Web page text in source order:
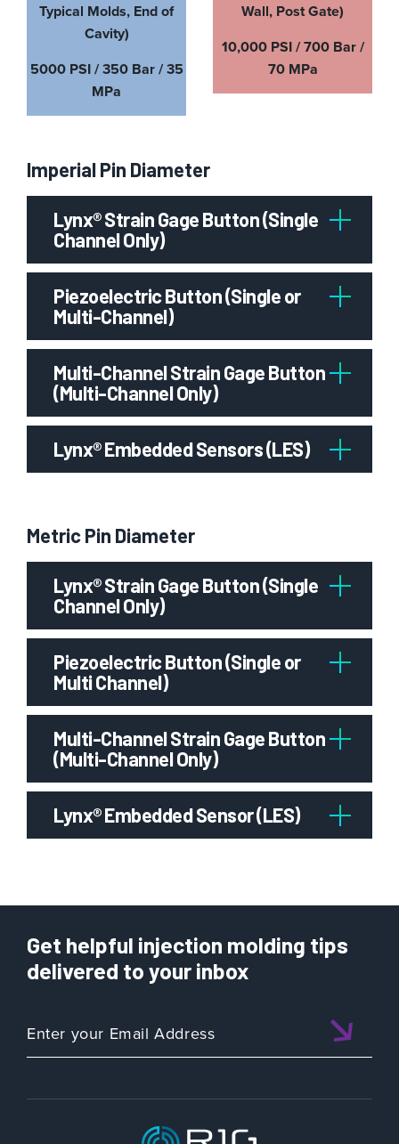
Typical Molds, End of
Cavity)
5000 PSI / 350 Bar / 35
MPa
Wall, Post Gate)
10,000 PSI / 700 Bar /
70 MPa
Imperial Pin Diameter
Lynx® Strain Gage Button (Single
Channel Only)
Piezoelectric Button (Single or
Multi-Channel)
Multi-Channel Strain Gage Button
(Multi-Channel Only)
Lynx® Embedded Sensors (LES)
Metric Pin Diameter
Lynx® Strain Gage Button (Single
Channel Only)
Piezoelectric Button (Single or
Multi Channel)
Multi-Channel Strain Gage Button
(Multi-Channel Only)
Lynx® Embedded Sensor (LES)
Get helpful injection molding tips
delivered to your inbox